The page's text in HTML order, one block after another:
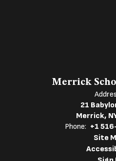
Merrick
21
Merrick,
Phone: +1
Site